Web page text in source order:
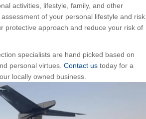
activities, lifestyle, family, and other
of your personal lifestyle and risk
protective approach and reduce your risk of
specialists are hand picked based on
personal virtues. Contact us today for a
locally owned business.